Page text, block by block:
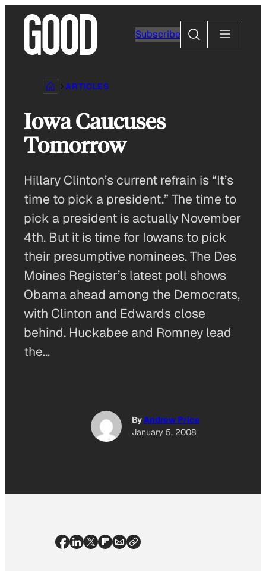
content
Subscribe
Search
ARTICLES
Iowa Caucuses
Tomorrow
Hillary Clinton’s current refrain is “It’s
time to pick a president.” The time to
pick a president is actually November
4th. But it is time for Iowans to pick
their presumptive nominees. The Des
Moines Register’s latest poll shows
Obama ahead among the Democrats,
with Clinton and Edwards close
behind. Huckabee and Romney lead
the…
ByAndrew Price
January 5, 2008